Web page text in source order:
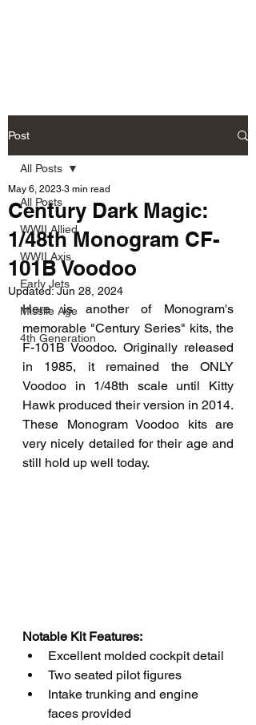
Post
All Posts
WWII Allied
WWII Axis
Early Jets
Missile Age
4th Generation
All Posts
Century Dark Magic:
1/48th Monogram CF-
101B Voodoo
May 6, 2023 3 min read
Updated:Jun 28, 2024
Here is another of Monogram's
memorable "Century Series" kits, the
F-101B Voodoo. Originally released
in 1985, it remained the ONLY
Voodoo in 1/48th scale until Kitty
Hawk produced their version in 2014.
These Monogram Voodoo kits are
very nicely detailed for their age and
still hold up well today.
Notable Kit Features:
Excellent molded cockpit detail
Two seated pilot figures
Intake trunking and engine
faces provided